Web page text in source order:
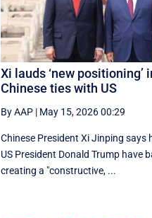
Xi lauds ‘new positioning’
Chinese ties with US
By AAP | May 15, 2026 00:29
Chinese President Xi Jinping says
US President Donald Trump have
creating a "constructive, ...